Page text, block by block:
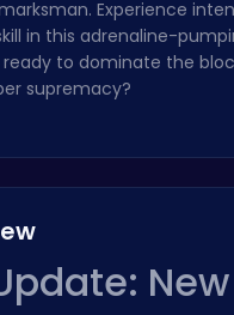
Experience
in this adrenaline-
ready to dominate the
supremacy?